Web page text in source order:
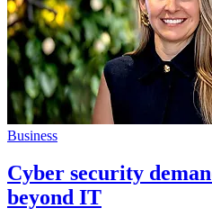
Business
Cyber security
beyond IT